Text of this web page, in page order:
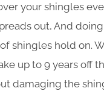
your shingles
out, And
shingles hold on.
up to 9 years off
damaging the